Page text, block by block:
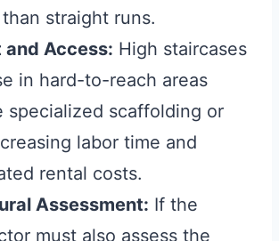
straight runs.
and Access: High staircases
in hard-to-reach areas
specialized scaffolding or
labor time and
rental costs.
Assessment: If the
must also assess the